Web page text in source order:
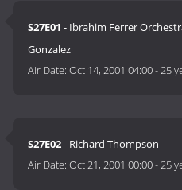
S27E01 - Ibrahim Ferrer
Gonzalez
Air Date:Oct 14, 2001 04:00-25
S27E02- Richard Thompson
Air Date:Oct 21, 2001 00:00-25